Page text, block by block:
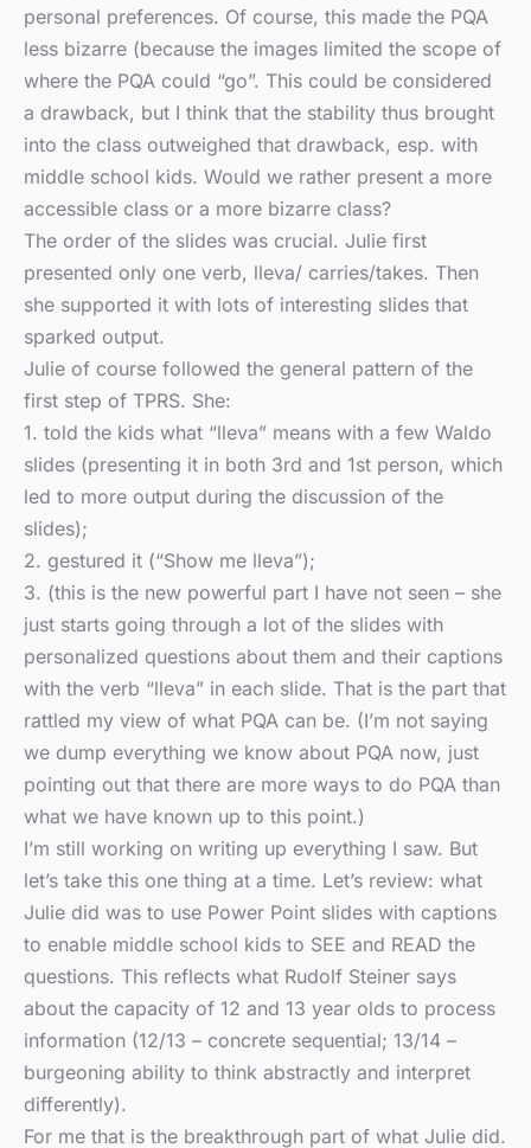
personal preferences. Of course, this made the PQA
less bizarre (because the images limited the scope of
where the PQA could “go”. This could be considered
a drawback, but I think that the stability thus brought
into the class outweighed that drawback, esp. with
middle school kids. Would we rather present a more
accessible class or a more bizarre class?
The order of the slides was crucial. Julie first
presented only one verb, lleva/ carries/takes. Then
she supported it with lots of interesting slides that
sparked output.
Julie of course followed the general pattern of the
first step of TPRS. She:
1. told the kids what “lleva” means with a few Waldo
slides (presenting it in both 3rd and 1st person, which
led to more output during the discussion of the
slides);
2. gestured it (“Show me lleva”);
3. (this is the new powerful part I have not seen – she
just starts going through a lot of the slides with
personalized questions about them and their captions
with the verb “lleva” in each slide. That is the part that
rattled my view of what PQA can be. (I’m not saying
we dump everything we know about PQA now, just
pointing out that there are more ways to do PQA than
what we have known up to this point.)
I’m still working on writing up everything I saw. But
let’s take this one thing at a time. Let’s review: what
Julie did was to use Power Point slides with captions
to enable middle school kids to SEE and READ the
questions. This reflects what Rudolf Steiner says
about the capacity of 12 and 13 year olds to process
information (12/13 – concrete sequential; 13/14 –
burgeoning ability to think abstractly and interpret
differently).
For me that is the breakthrough part of what Julie did.